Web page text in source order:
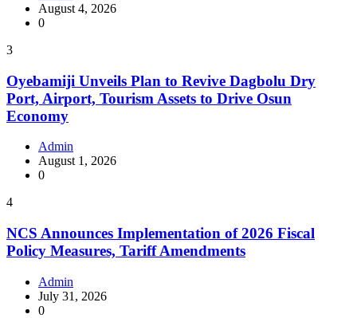
August 4, 2026
0
3
Oyebamiji Unveils Plan to Revive Dagbolu Dry
Port, Airport, Tourism Assets to Drive Osun
Economy
Admin
August 1, 2026
0
4
NCS Announces Implementation of 2026 Fiscal
Policy Measures, Tariff Amendments
Admin
July 31, 2026
0